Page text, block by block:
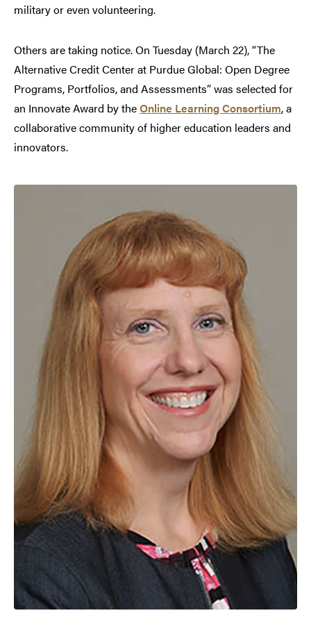
military or even volunteering.
Others are taking notice. On Tuesday (March 22), “The
Alternative Credit Center at Purdue Global: Open Degree
Programs, Portfolios, and Assessments” was selected for
an Innovate Award by theOnline Learning Consortium, a
collaborative community of higher education leaders and
innovators.